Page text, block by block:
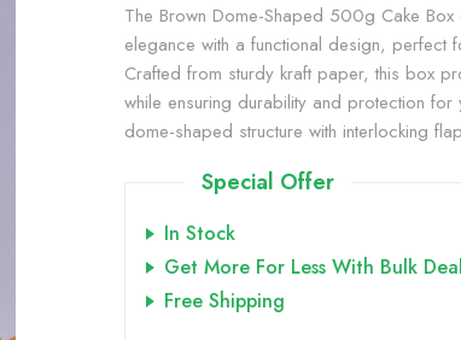
The Brown Dome-Shaped 500g Cake
elegance with a functional design, perfect
Crafted from sturdy kraft paper, this box
while ensuring durability and protection
dome-shaped structure with interlocking
Special Offer
In Stock
Get More For Less With Bulk
Free Shipping